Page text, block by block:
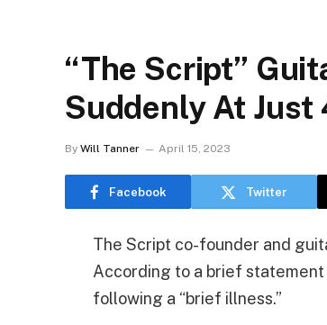
“The Script”
Suddenly At Just
By Will Tanner April 15, 2023
Facebook Twitter
The Script co-founder and
According to a brief statement
following a “brief illness.”